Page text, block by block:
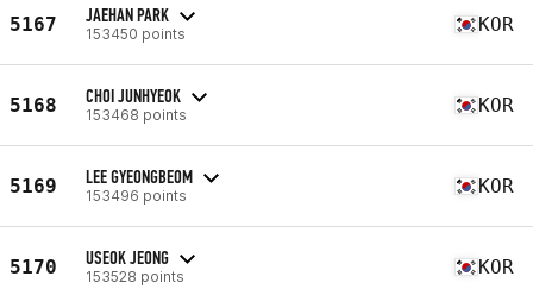
5167 JAEHAN PARK
153450 points KOR
5168 CHOI JUNHYEOK
153468 points KOR
5169 LEE GYEONGBEOM
153496 points KOR
5170 USEOK JEONG
153528 points KOR